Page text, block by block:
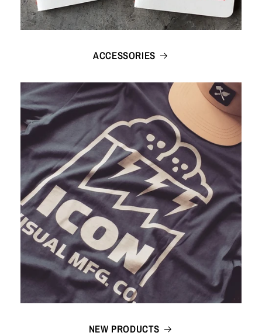
ACCESSORIES
NEW PRODUCTS